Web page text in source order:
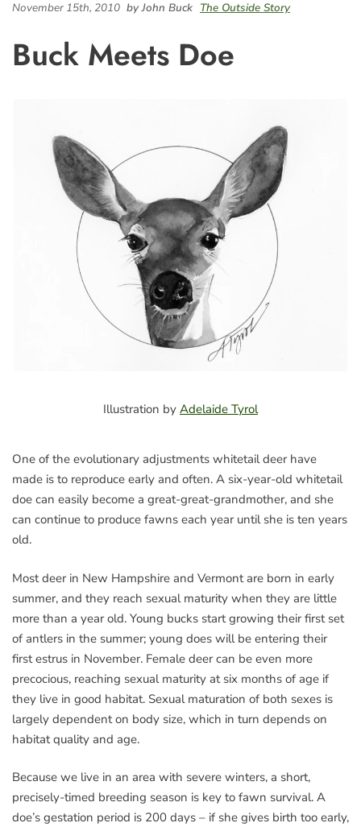
November 15th, 2010 by John Buck The Outside Story
Buck Meets Doe
Illustration by Adelaide Tyrol
One of the evolutionary adjustments whitetail deer have
made is to reproduce early and often. A six-year-old whitetail
doe can easily become a great-great-grandmother, and she
can continue to produce fawns each year until she is ten years
old.
Most deer in New Hampshire and Vermont are born in early
summer, and they reach sexual maturity when they are little
more than a year old. Young bucks start growing their first set
of antlers in the summer; young does will be entering their
first estrus in November. Female deer can be even more
precocious, reaching sexual maturity at six months of age if
they live in good habitat. Sexual maturation of both sexes is
largely dependent on body size, which in turn depends on
habitat quality and age.
Because we live in an area with severe winters, a short,
precisely-timed breeding season is key to fawn survival. A
doe’s gestation period is 200 days – if she gives birth too early,